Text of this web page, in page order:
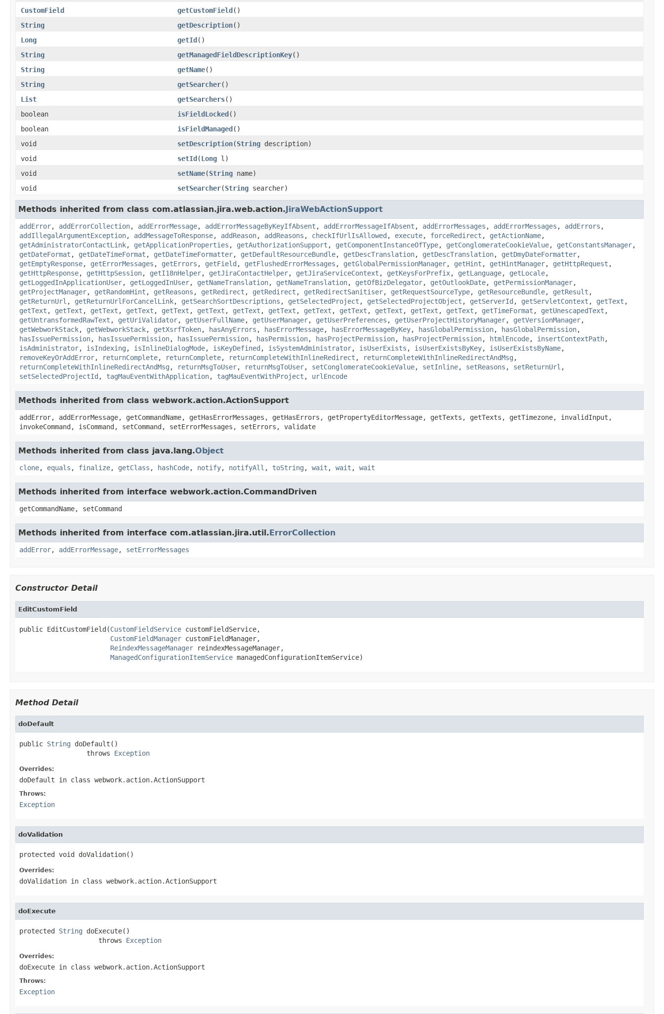
CustomField
getCustomField()
String
getDescription()
Long
getId()
String
getManagedFieldDescriptionKey()
String
getName()
String
getSearcher()
List
getSearchers()
boolean
isFieldLocked()
boolean
isFieldManaged()
void
setDescription(String description)
void
setId(Long l)
void
setName(String name)
void
setSearcher(String searcher)
Methods inherited from class com.atlassian.jira.web.action.JiraWebActionSupport
addError, addErrorCollection, addErrorMessage, addErrorMessageByKeyIfAbsent , addErrorMessageIfAbsent , addErrorMessages , addErrorMessages , addErrors ,
addIllegalArgumentException, addMessageToResponse, addReason, addReasons , checkIfUrlIsAllowed , execute, forceRedirect , getActionName,
getAdministratorContactLink, getApplicationProperties , getAuthorizationSupport , getComponentInstanceOfType, getConglomerateCookieValue, getConstantsManager,
getDateFormat , getDateTimeFormat , getDateTimeFormatter, getDefaultResourceBundle, getDescTranslation, getDescTranslation, getDmyDateFormatter,
getEmptyResponse, getErrorMessages , getErrors , getField , getFlushedErrorMessages , getGlobalPermissionManager, getHint , getHintManager, getHttpRequest ,
getHttpResponse, getHttpSession, getI18nHelper, getJiraContactHelper, getJiraServiceContext , getKeysForPrefix, getLanguage, getLocale,
getLoggedInApplicationUser, getLoggedInUser, getNameTranslation, getNameTranslation, getOfBizDelegator, getOutlookDate, getPermissionManager,
getProjectManager, getRandomHint , getReasons , getRedirect , getRedirect , getRedirectSanitiser, getRequestSourceType, getResourceBundle, getResult ,
getReturnUrl , getReturnUrlForCancelLink, getSearchSortDescriptions , getSelectedProject , getSelectedProjectObject , getServerId , getServletContext , getText ,
getText , getText , getText , getText , getText , getText , getText , getText , getText , getText , getText , getText , getText , getTimeFormat , getUnescapedText ,
getUntransformedRawText , getUriValidator, getUserFullName, getUserManager, getUserPreferences , getUserProjectHistoryManager, getVersionManager,
getWebworkStack, getWebworkStack, getXsrfToken, hasAnyErrors , hasErrorMessage, hasErrorMessageByKey, hasGlobalPermission, hasGlobalPermission,
hasIssuePermission, hasIssuePermission, hasIssuePermission, hasPermission, hasProjectPermission, hasProjectPermission, htmlEncode, insertContextPath,
isAdministrator, isIndexing , isInlineDialogMode, isKeyDefined , isSystemAdministrator, isUserExists , isUserExistsByKey, isUserExistsByName,
removeKeyOrAddError, returnComplete, returnComplete, returnCompleteWithInlineRedirect , returnCompleteWithInlineRedirectAndMsg ,
returnCompleteWithInlineRedirectAndMsg , returnMsgToUser, returnMsgToUser, setConglomerateCookieValue, setInline, setReasons , setReturnUrl ,
setSelectedProjectId , tagMauEventWithApplication, tagMauEventWithProject , urlEncode
Methods inherited from class webwork.action.ActionSupport
addError, addErrorMessage, getCommandName, getHasErrorMessages, getHasErrors, getPropertyEditorMessage, getTexts, getTexts, getTimezone, invalidInput,
invokeCommand, isCommand, setCommand, setErrorMessages, setErrors, validate
Methods inherited from class java.lang.Object
clone, equals , finalize, getClass , hashCode, notify, notifyAll , toString , wait , wait , wait
Methods inherited from interface webwork.action.CommandDriven
getCommandName, setCommand
Methods inherited from interface com.atlassian.jira.util.ErrorCollection
addError, addErrorMessage, setErrorMessages
Constructor Detail
EditCustomField
public EditCustomField(CustomFieldService customFieldService,
CustomFieldManager customFieldManager,
ReindexMessageManager reindexMessageManager,
ManagedConfigurationItemService managedConfigurationItemService)
Method Detail
doDefault
public String doDefault()
                 throws
Exception
Overrides:
doDefault in class webwork.action.ActionSupport
Throws:
Exception
doValidation
protected void doValidation()
Overrides:
doValidation in class webwork.action.ActionSupport
doExecute
protected String doExecute()
                    throws
Exception
Overrides:
doExecute in class webwork.action.ActionSupport
Throws:
Exception